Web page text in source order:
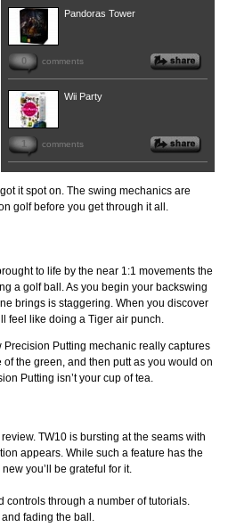
Pandoras Tower
0 comments
Wii Party
1 comments
it spot on. The swing mechanics are
golf before you get through it all.
to life by the near 1:1 movements the
a golf ball. As you begin your backswing
brings is staggering. When you discover
feel like doing a Tiger air punch.
Precision Putting mechanic really captures
the green, and then putt as you would on
Putting isn’t your cup of tea.
TW10 is bursting at the seams with
appears. While such a feature has the
you’ll be grateful for it.
controls through a number of tutorials.
fading the ball.